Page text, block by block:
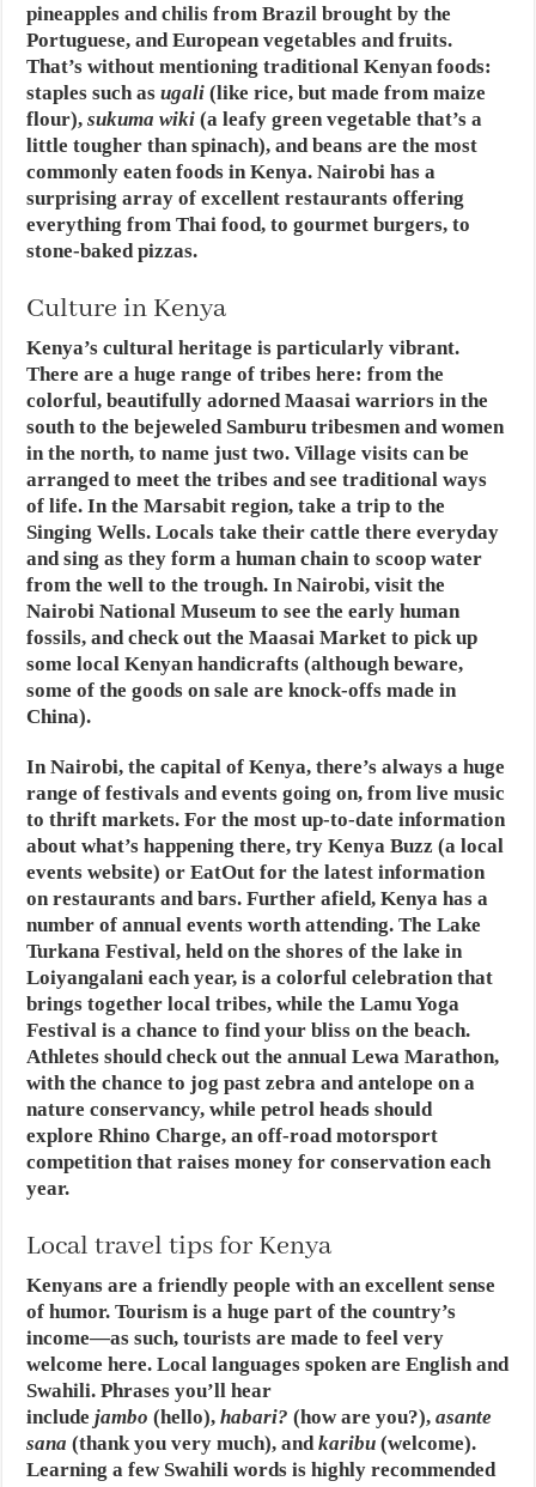
pineapples and chilis from Brazil brought by the
Portuguese, and European vegetables and fruits.
That’s without mentioning traditional Kenyan foods:
staples such asugali (like rice, but made from maize
flour),sukuma wiki (a leafy green vegetable that’s a
little tougher than spinach), and beans are the most
commonly eaten foods in Kenya. Nairobi has a
surprising array of excellent restaurants offering
everything from Thai food, to gourmet burgers, to
stone-baked pizzas.
Culture in Kenya
Kenya’s cultural heritage is particularly vibrant.
There are a huge range of tribes here: from the
colorful, beautifully adorned Maasai warriors in the
south to the bejeweled Samburu tribesmen and women
in the north, to name just two. Village visits can be
arranged to meet the tribes and see traditional ways
of life. In the Marsabit region, take a trip to the
Singing Wells. Locals take their cattle there everyday
and sing as they form a human chain to scoop water
from the well to the trough. In Nairobi, visit the
Nairobi National Museum to see the early human
fossils, and check out the Maasai Market to pick up
some local Kenyan handicrafts (although beware,
some of the goods on sale are knock-offs made in
China).
In Nairobi, the capital of Kenya, there’s always a huge
range of festivals and events going on, from live music
to thrift markets. For the most up-to-date information
about what’s happening there, try Kenya Buzz (a local
events website) or EatOut for the latest information
on restaurants and bars. Further afield, Kenya has a
number of annual events worth attending. The Lake
Turkana Festival, held on the shores of the lake in
Loiyangalani each year, is a colorful celebration that
brings together local tribes, while the Lamu Yoga
Festival is a chance to find your bliss on the beach.
Athletes should check out the annual Lewa Marathon,
with the chance to jog past zebra and antelope on a
nature conservancy, while petrol heads should
explore Rhino Charge, an off-road motorsport
competition that raises money for conservation each
year.
Local travel tips for Kenya
Kenyans are a friendly people with an excellent sense
of humor. Tourism is a huge part of the country’s
income—as such, tourists are made to feel very
welcome here. Local languages spoken are English and
Swahili. Phrases you’ll hear
includejambo (hello),habari? (how are you?),asante
sana (thank you very much), andkaribu (welcome).
Learning a few Swahili words is highly recommended